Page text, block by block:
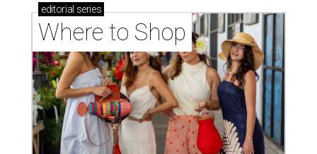
editorial series
Where to Shop